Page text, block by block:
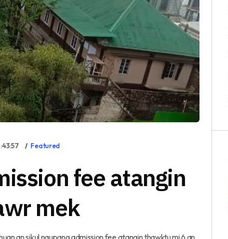
Featured
fee atangin
mek
an sikul naupang admission fee atangin thawktu mi 6 an